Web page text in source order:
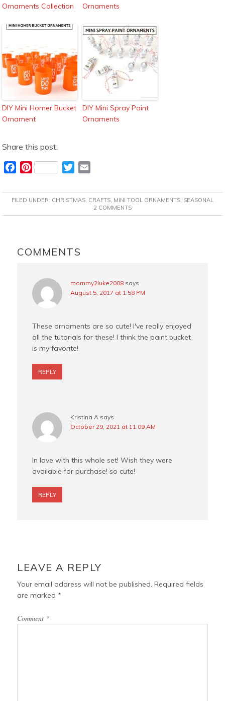
Ornaments Collection
Ornaments
DIY Mini Homer Bucket
Ornament
DIY Mini Spray Paint
Ornaments
Share this post:
c
e
b
k
P
n
t
e
s
T
i
t
t
a
i
l
FILED UNDER: CHRISTMAS CRAFTS MINI TOOL ORNAMENTS SEASONAL
2 COMMENTS
INTERACTIONS
COMMENTS
mommy2luke2008 says
August 5, 2017 at 1:58 PM
These ornaments are so cute! I've really enjoyed
all the tutorials for these! I think the paint bucket
is my favorite!
REPLY
Kristina A says
October 29, 2021 at 11:09 AM
In love with this whole set! Wish they were
available for purchase! so cute!
REPLY
LEAVE A REPLY
Your email address will not be published. Required fields
are marked*
Comment *